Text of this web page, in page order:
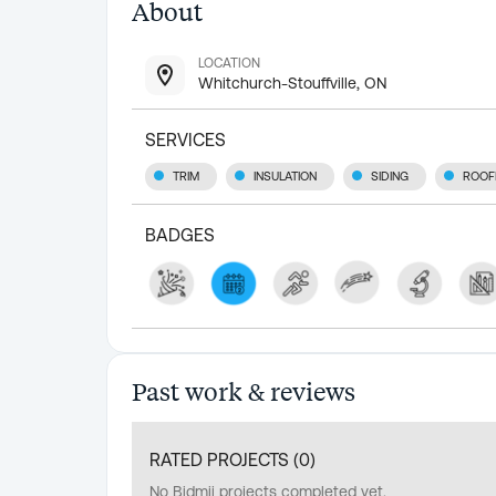
About
LOCATION
Whitchurch-Stouffville, ON
SERVICES
TRIM INSULATION SIDING
BADGES
Past work & reviews
RATED PROJECTS (0)
No Bidmii projects completed yet.